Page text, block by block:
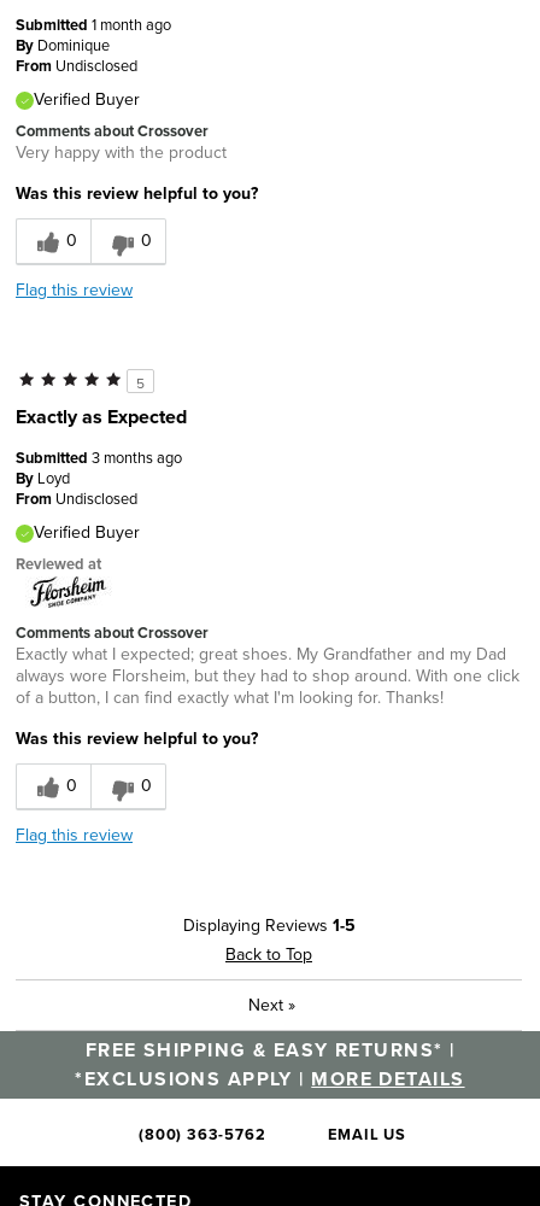
Submitted 1 month ago
By Dominique
From Undisclosed
Verified Buyer
Comments about Crossover
Very happy with the product
Was this review helpful to you?
0
0
Flag this review
5
Exactly as Expected
Submitted 3 months ago
By Loyd
From Undisclosed
Verified Buyer
Reviewed at
Comments about Crossover
Exactly what I expected; great shoes. My Grandfather and my Dad
always wore Florsheim, but they had to shop around. With one click
of a button, I can find exactly what I'm looking for. Thanks!
Was this review helpful to you?
0
0
Flag this review
Displaying Reviews 1-5
Back to Top
Next »
FREE SHIPPING & EASY RETURNS* |
*EXCLUSIONS APPLY | MORE DETAILS
(800) 363-5762 EMAIL US
STAY CONNECTED